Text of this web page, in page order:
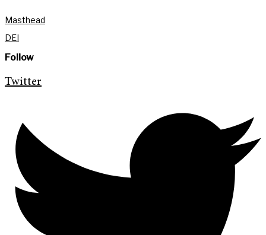
Masthead
DEI
Follow
Twitter